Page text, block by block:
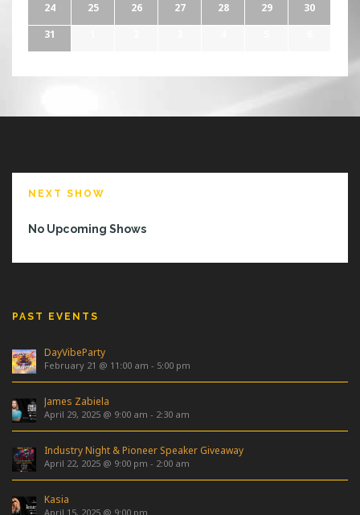
24
25 26 27 28 29
30
31
NEXT SHOW
No Upcoming Shows
PAST EVENTS
DayVibeParty
February 21 @ 11:00 am - 5:00 pm
James Zabiela
April 29, 2025 @ 9:00 am - 2:30 am
Industry Night & Pioneer Speaker Giveaway
April 22, 2025 @ 9:00 pm - 2:00 am
Kasia
April 15, 2025 @ 9:00 pm